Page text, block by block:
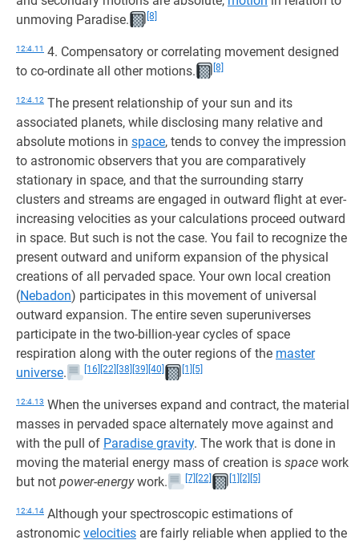
unmoving Paradise.
[8]
12:4.11 4. Compensatory or correlating movement designed
to co-ordinate all other motions.
[8]
12:4.12 The present relationship of your sun and its
associated planets, while disclosing many relative and
absolute motions in space, tends to convey the impression
to astronomic observers that you are comparatively
stationary in space, and that the surrounding starry
clusters and streams are engaged in outward flight at ever-
increasing velocities as your calculations proceed outward
in space. But such is not the case. You fail to recognize the
present outward and uniform expansion of the physical
creations of all pervaded space. Your own local creation
(Nebadon) participates in this movement of universal
outward expansion. The entire seven superuniverses
participate in the two-billion-year cycles of space
respiration along with the outer regions of the master
universe. [16] [22] [38] [39] [40] [1] [5]
12:4.13 When the universes expand and contract, the material
masses in pervaded space alternately move against and
with the pull of Paradise gravity. The work that is done in
moving the material energy mass of creation is space work
but not power-energywork. [7] [22] [1] [2] [5]
12:4.14 Although your spectroscopic estimations of
astronomic velocities are fairly reliable when applied to the